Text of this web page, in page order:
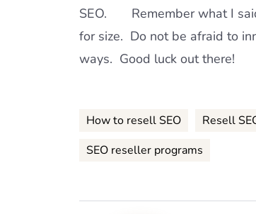
SEO. Remember what I
for size. Do not be afraid to
ways. Good luck out
How to resell SEO Resell
SEO reseller programs